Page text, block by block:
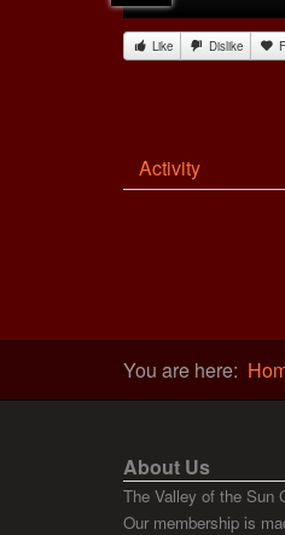
Like Dislike
Activity
You are here:
About Us
The Valley of the Sun
Our membership is